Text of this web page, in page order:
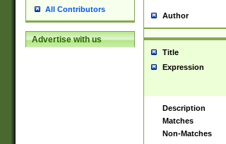
All Contributors
Advertise with us
Author
Title
Expression
Description
Matches
Non-Matches